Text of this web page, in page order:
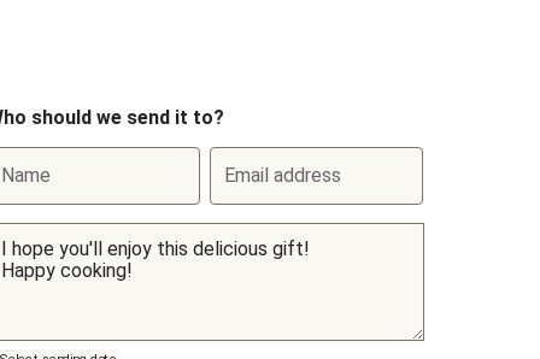
should we send it to?
Name Email address